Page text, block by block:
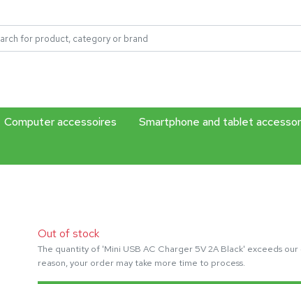
Computer accessoires Smartphone and tablet
Out of stock
The quantity of 'Mini USB AC Charger 5V 2A Black' exceeds
reason, your order may take more time to process.